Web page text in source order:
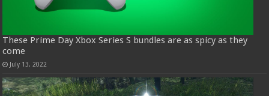
These Prime Day Xbox Series S bundles are as spicy as they
come
July 13, 2022